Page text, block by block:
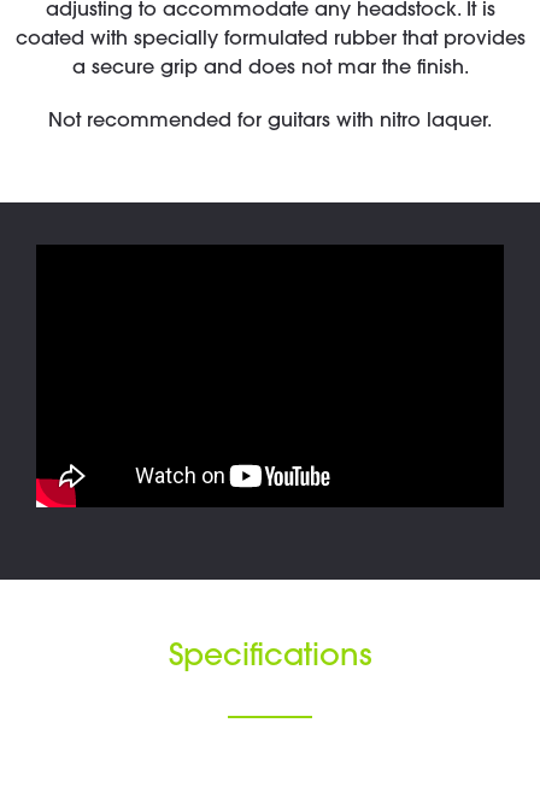
adjusting to accommodate any headstock. It is
coated with specially formulated rubber that provides
a secure grip and does not mar the finish.
Not recommended for guitars with nitro laquer.
Specifications